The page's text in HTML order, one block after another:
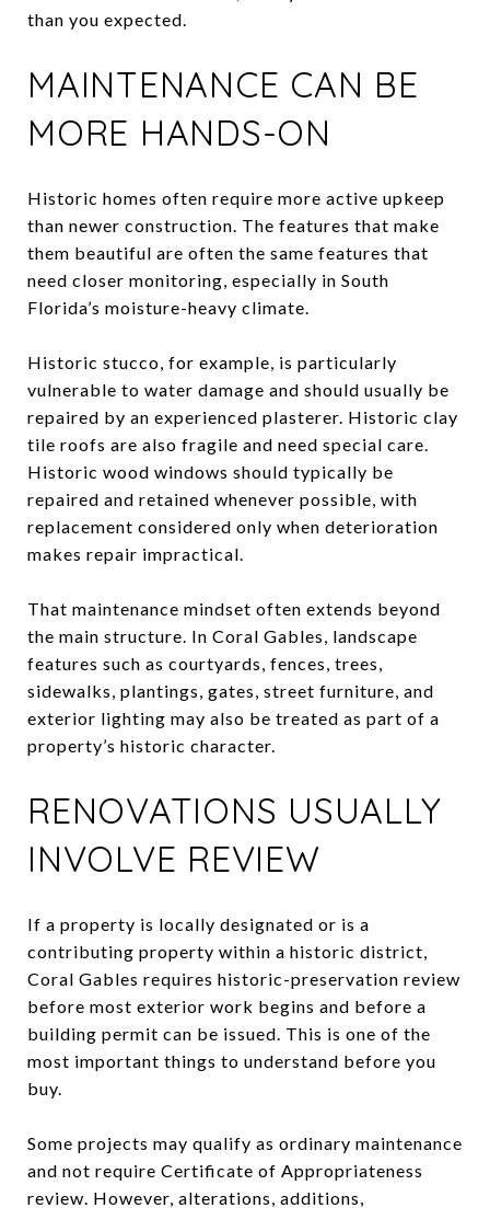
than you expected.
MAINTENANCE CAN BE
MORE HANDS-ON
Historic homes often require more active upkeep
than newer construction. The features that make
them beautiful are often the same features that
need closer monitoring, especially in South
Florida’s moisture-heavy climate.
Historic stucco, for example, is particularly
vulnerable to water damage and should usually be
repaired by an experienced plasterer. Historic clay
tile roofs are also fragile and need special care.
Historic wood windows should typically be
repaired and retained whenever possible, with
replacement considered only when deterioration
makes repair impractical.
That maintenance mindset often extends beyond
the main structure. In Coral Gables, landscape
features such as courtyards, fences, trees,
sidewalks, plantings, gates, street furniture, and
exterior lighting may also be treated as part of a
property’s historic character.
RENOVATIONS USUALLY
INVOLVE REVIEW
If a property is locally designated or is a
contributing property within a historic district,
Coral Gables requires historic-preservation review
before most exterior work begins and before a
building permit can be issued. This is one of the
most important things to understand before you
buy.
Some projects may qualify as ordinary maintenance
and not require Certificate of Appropriateness
review. However, alterations, additions,